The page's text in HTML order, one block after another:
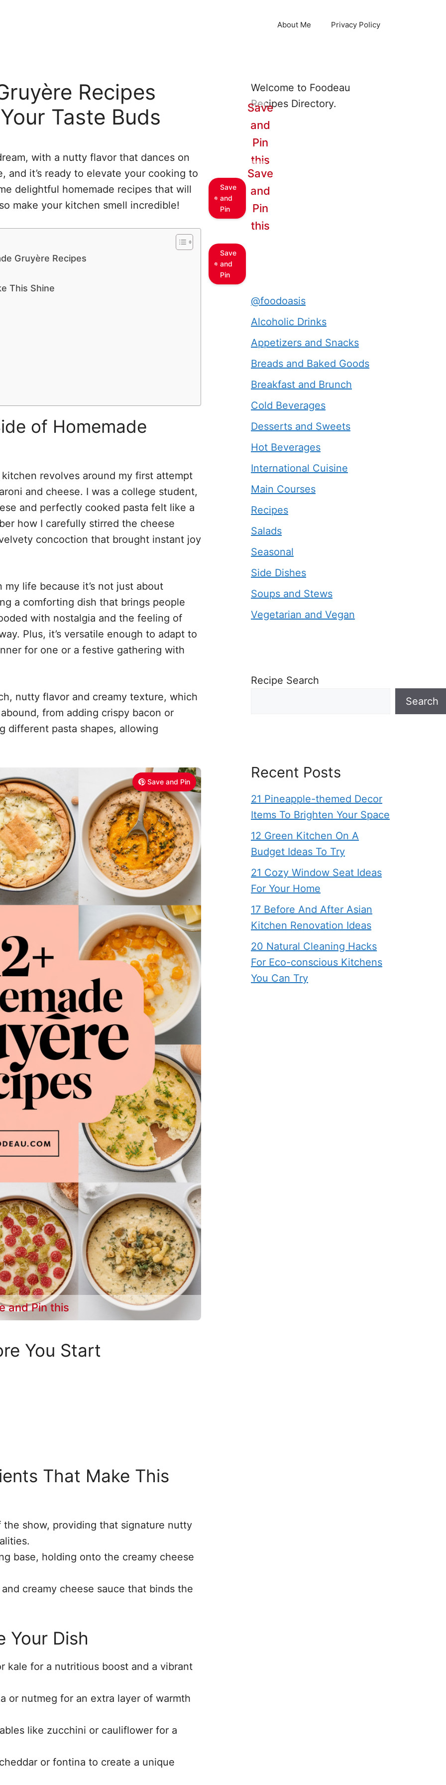
About Me Privacy Policy
Recipes
Taste Buds
with a nutty flavor that dances on
and it’s ready to elevate your cooking to
delightful homemade recipes that will
make your kitchen smell incredible!
Gruyère Recipes
This Shine
of Homemade
revolves around my first attempt
and cheese. I was a college student,
and perfectly cooked pasta felt like a
how I carefully stirred the cheese
concoction that brought instant joy
life because it’s not just about
a comforting dish that brings people
with nostalgia and the feeling of
Plus, it’s versatile enough to adapt to
for one or a festive gathering with
nutty flavor and creamy texture, which
from adding crispy bacon or
different pasta shapes, allowing
Save and Pin
and Pin this
You Start
That Make This
show, providing that signature nutty
base, holding onto the creamy cheese
creamy cheese sauce that binds the
Your Dish
kale for a nutritious boost and a vibrant
or nutmeg for an extra layer of warmth
like zucchini or cauliflower for a
or fontina to create a unique
Welcome to Foodeau
Recipes Directory.
Save
and
Pin
Save
and
Pin
this
Save
and
Pin
Save
and
Pin
this
@foodoasis
Alcoholic Drinks
Appetizers and Snacks
Breads and Baked Goods
Breakfast and Brunch
Cold Beverages
Desserts and Sweets
Hot Beverages
International Cuisine
Main Courses
Recipes
Salads
Seasonal
Side Dishes
Soups and Stews
Vegetarian and Vegan
Recipe Search
Search
Recent Posts
21 Pineapple-themed Decor
Items To Brighten Your Space
12 Green Kitchen On A
Budget Ideas To Try
21 Cozy Window Seat Ideas
For Your Home
17 Before And After Asian
Kitchen Renovation Ideas
20 Natural Cleaning Hacks
For Eco-conscious Kitchens
You Can Try